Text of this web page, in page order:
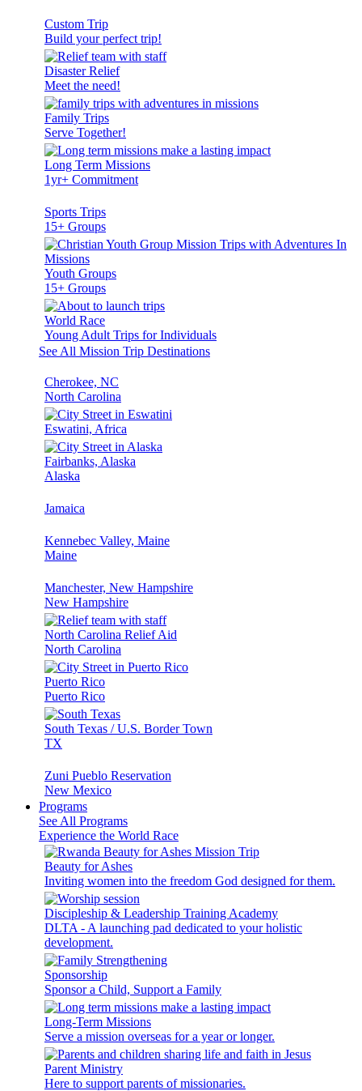
Custom Trip
Build your perfect trip!
Disaster Relief
Meet the need!
Family Trips
Serve Together!
Long Term Missions
1yr+ Commitment
Sports Trips
15+ Groups
Youth Groups
15+ Groups
World Race
Young Adult Trips for Individuals
See All Mission Trip Destinations
Cherokee, NC
North Carolina
Eswatini, Africa
Fairbanks, Alaska
Alaska
Jamaica
Kennebec Valley, Maine
Maine
Manchester, New Hampshire
New Hampshire
North Carolina Relief Aid
North Carolina
Puerto Rico
Puerto Rico
South Texas / U.S. Border Town
TX
Zuni Pueblo Reservation
New Mexico
Programs
See All Programs
Experience the World Race
Beauty for Ashes
Inviting women into the freedom God designed for them.
Discipleship & Leadership Training Academy
DLTA - A launching pad dedicated to your holistic
development.
Sponsorship
Sponsor a Child, Support a Family
Long-Term Missions
Serve a mission overseas for a year or longer.
Parent Ministry
Here to support parents of missionaries.